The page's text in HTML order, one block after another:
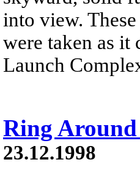
into view.
were taken as it
Launch
Ring
23.12.1998